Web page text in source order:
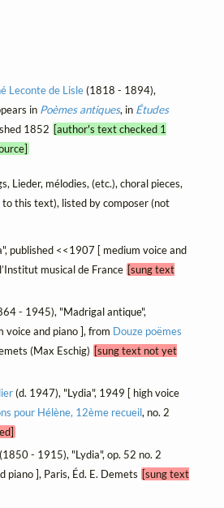
Leconte de Lisle(1818 - 1894),
in Poèmes antiques, in Études
1852 [author's text checked 1
Lieder, mélodies, (etc.), choral pieces,
this text), listed by composer (not
published <<1907 [ medium voice and
musical de France [sung text
- 1945), "Madrigal antique",
voice and piano ], from Douze poëmes
(Max Eschig) [sung text not yet
(d. 1947), "Lydia", 1949 [ high voice
pour Hélène, 12ème recueil, no. 2
(1850 - 1915), "Lydia", op. 52 no. 2
piano ], Paris, Éd. E. Demets [sung text